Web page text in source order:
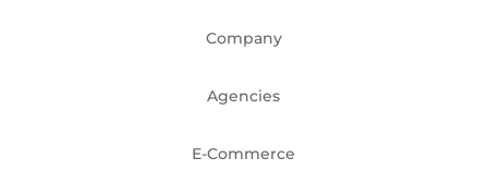
Company
Agencies
E-Commerce